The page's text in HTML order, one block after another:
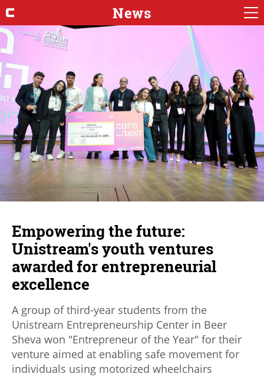
News
Empowering the future:
Unistream's youth ventures
awarded for entrepreneurial
excellence
A group of third-year students from the
Unistream Entrepreneurship Center in Beer
Sheva won "Entrepreneur of the Year" for their
venture aimed at enabling safe movement for
individuals using motorized wheelchairs